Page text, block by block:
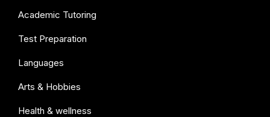
Academic Tutoring
Test Preparation
Languages
Arts & Hobbies
Health & wellness